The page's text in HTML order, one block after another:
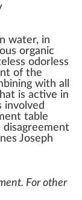
water, in
organic
odorless
of the
with all
is active in
involved
table
disagreement
Joseph
For other